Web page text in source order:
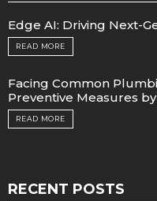
Edge AI: Driving Next-
READ MORE
Facing Common
Preventive Measures
READ MORE
RECENT POSTS